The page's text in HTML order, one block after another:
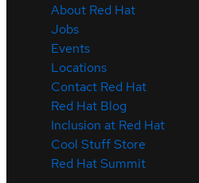
About Red Hat
Jobs
Events
Locations
Contact Red Hat
Red Hat Blog
Inclusion at Red Hat
Cool Stuff Store
Red Hat Summit